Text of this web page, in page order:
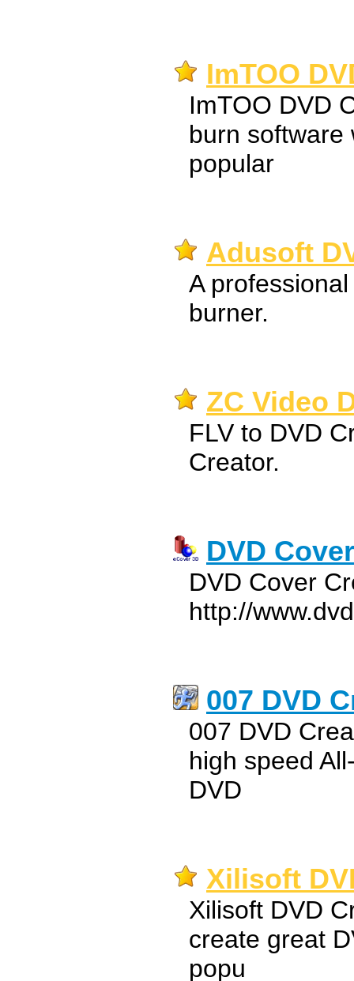
ImTOO
ImTOO DVD
burn software
popular
Adusoft
A
burner.
ZC Video
FLV to DVD
Creator.
DVD
DVD Cover
http://
007 DVD
007 DVD
high speed
DVD
Xilisoft
Xilisoft DVD
create great
popu